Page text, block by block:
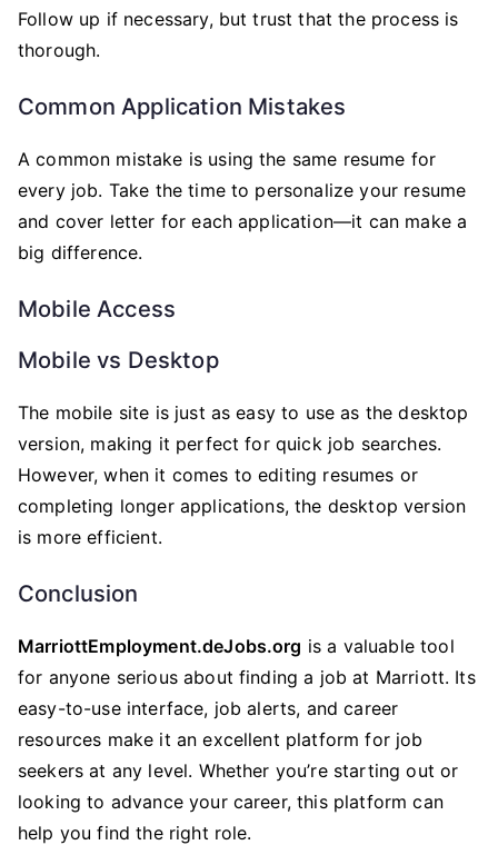
Follow up if necessary, but trust that the process is
thorough.
Common Application Mistakes
A common mistake is using the same resume for
every job. Take the time to personalize your resume
and cover letter for each application—it can make a
big difference.
Mobile Access
Mobile vs Desktop
The mobile site is just as easy to use as the desktop
version, making it perfect for quick job searches.
However, when it comes to editing resumes or
completing longer applications, the desktop version
is more efficient.
Conclusion
MarriottEmployment.deJobs.org is a valuable tool
for anyone serious about finding a job at Marriott. Its
easy-to-use interface, job alerts, and career
resources make it an excellent platform for job
seekers at any level. Whether you’re starting out or
looking to advance your career, this platform can
help you find the right role.